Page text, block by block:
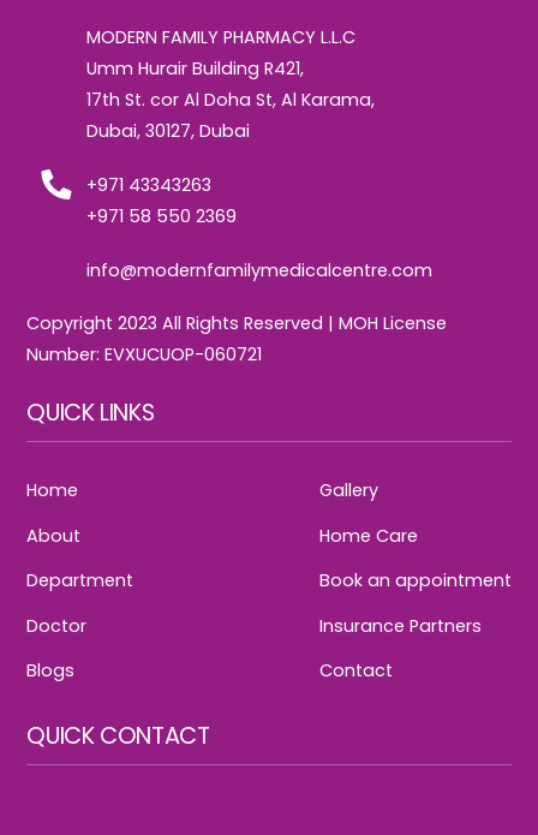
MODERN FAMILY PHARMACY L.L.C
Umm Hurair Building R421,
17th St. cor Al Doha St, Al Karama,
Dubai, 30127, Dubai
+971 43343263
+971 58 550 2369
info@modernfamilymedicalcentre.com
Copyright 2023 All Rights Reserved | MOH License
Number: EVXUCUOP-060721
QUICK LINKS
Home
About
Department
Doctor
Blogs
Gallery
Home Care
Book an appointment
Insurance Partners
Contact
QUICK CONTACT